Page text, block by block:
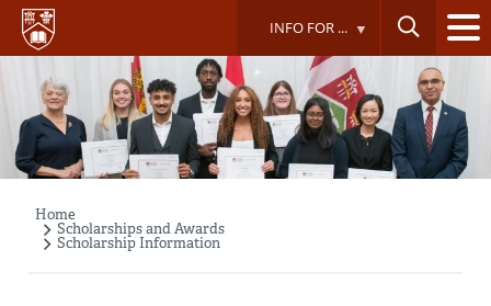
Skip
main
content
INFO FOR ...
Breadcrumb
Home
Scholarships and Awards
Scholarship Information